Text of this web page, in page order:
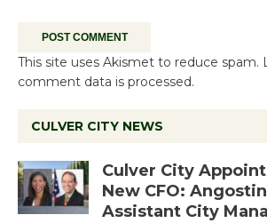
This site uses Akismet to reduce spam.
comment data is processed.
CULVER CITY NEWS
Culver City
New CFO:
Assistant City